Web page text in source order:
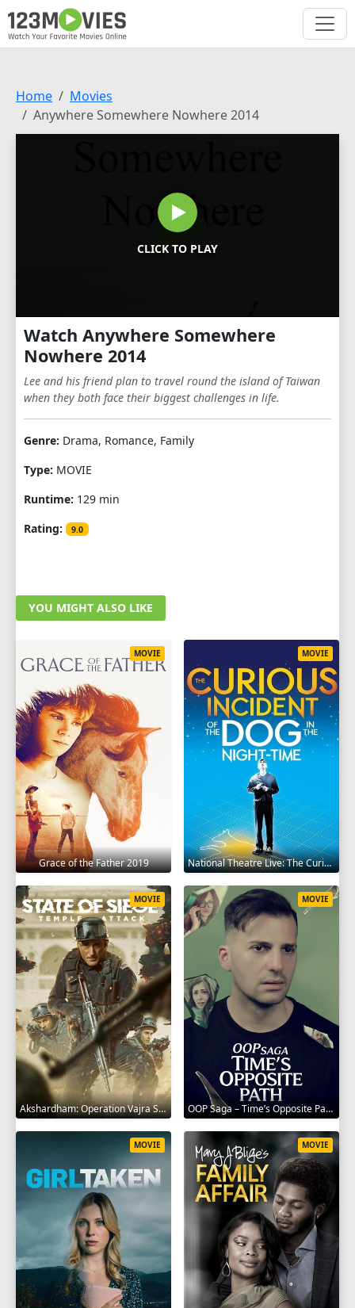
Home
Movies
Anywhere Somewhere Nowhere 2014
CLICK TO PLAY
Watch Anywhere Somewhere
Nowhere 2014
Lee and his friend plan to travel round the island of Taiwan
when they both face their biggest challenges in life.
Genre: Drama, Romance, Family
Type: MOVIE
Runtime: 129 min
Rating:
9.0
YOU MIGHT ALSO LIKE
Grace of the Father 2019
MOVIE
National Theatre Live: The Curious Incident of the Dog in the Night-Time 2012
MOVIE
Akshardham: Operation Vajra Shakti 2025
MOVIE
OOP Saga – Time’s Opposite Path 2025
MOVIE
MOVIE MOVIE